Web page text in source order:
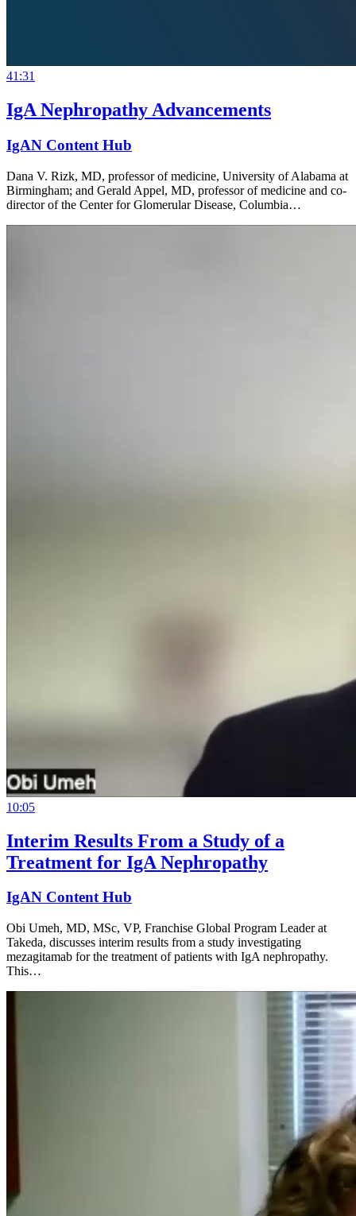
41:31
IgA Nephropathy Advancements
IgAN Content Hub
Dana V. Rizk, MD, professor of medicine, University of Alabama at
Birmingham; and Gerald Appel, MD, professor of medicine and co-
director of the Center for Glomerular Disease, Columbia…
10:05
Interim Results From a Study of a
Treatment for IgA Nephropathy
IgAN Content Hub
Obi Umeh, MD, MSc, VP, Franchise Global Program Leader at
Takeda, discusses interim results from a study investigating
mezagitamab for the treatment of patients with IgA nephropathy.
This…